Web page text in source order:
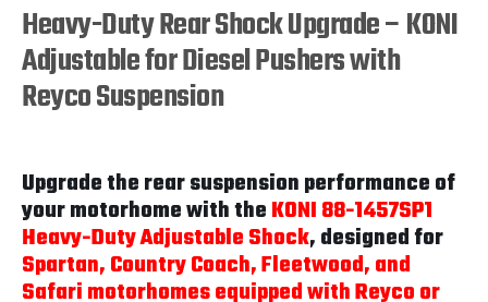
Heavy-Duty Rear Shock Upgrade – KONI
Adjustable for Diesel Pushers with
Reyco Suspension
Upgrade the rear suspension performance of
your motorhome with theKONI 88-1457SP1
Heavy-Duty Adjustable Shock, designed for
Spartan, Country Coach, Fleetwood, and
Safari motorhomes equipped with Reyco or